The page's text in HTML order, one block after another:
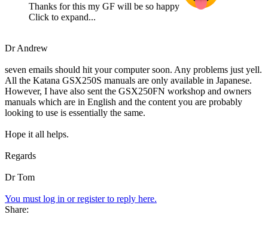
Thanks for this my GF will be so happy
Click to expand...
Dr Andrew
seven emails should hit your computer soon. Any problems just yell.
All the Katana GSX250S manuals are only available in Japanese.
However, I have also sent the GSX250FN workshop and owners
manuals which are in English and the content you are probably
looking to use is essentially the same.
Hope it all helps.
Regards
Dr Tom
You must log in or register to reply here.
Share: